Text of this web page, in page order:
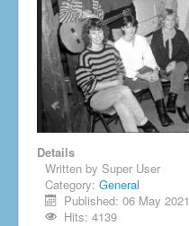
Details
Written by Super User
Category: General
Published: 06 May 2021
Hits: 4139